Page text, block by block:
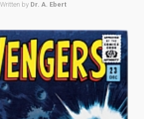
Written by Dr. A. Ebert